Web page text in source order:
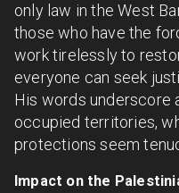
only law in the West
those who have the
work tirelessly to
everyone can seek
His words underscore
occupied territories,
protections seem
Impact on the